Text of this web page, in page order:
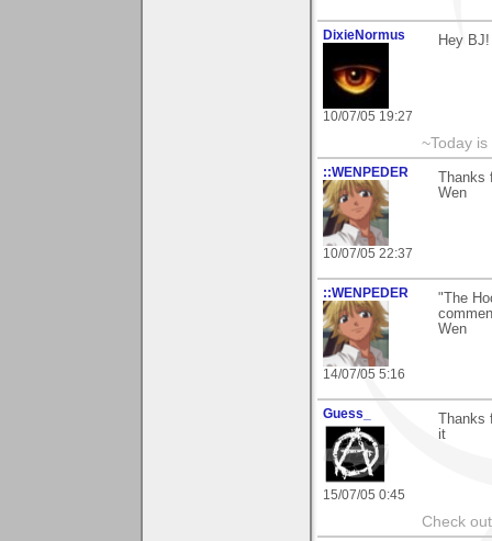
DixieNormus
10/07/05 19:27
Hey
~Today
::WENPEDER
10/07/05 22:37
Thanks
Wen
::WENPEDER
14/07/05 5:16
"The
Wen
Guess_
15/07/05 0:45
Thanks
it
Check